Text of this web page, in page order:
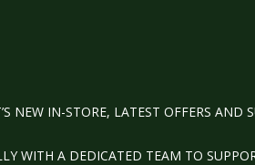
NEW IN-STORE, LATEST OFFERS AND
WITH A DEDICATED TEAM TO